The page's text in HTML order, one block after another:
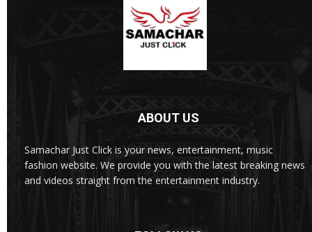
ABOUT US
Samachar Just Click is your news, entertainment, music
fashion website. We provide you with the latest breaking news
and videos straight from the entertainment industry.